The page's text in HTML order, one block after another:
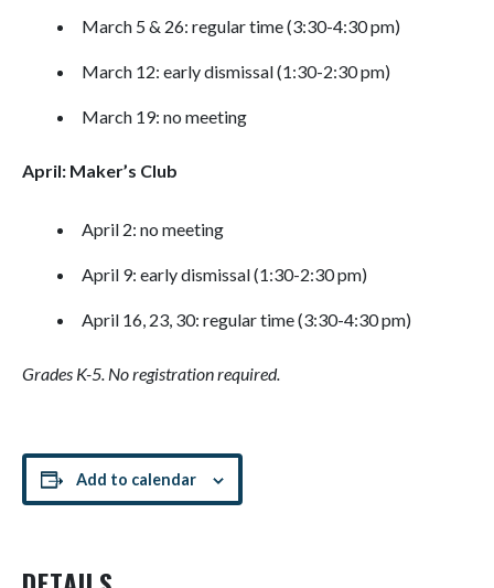
March 5 & 26: regular time (3:30-4:30 pm)
March 12: early dismissal (1:30-2:30 pm)
March 19: no meeting
April: Maker’s Club
April 2: no meeting
April 9: early dismissal (1:30-2:30 pm)
April 16, 23, 30: regular time (3:30-4:30 pm)
Grades K-5. No registration required.
Add to calendar